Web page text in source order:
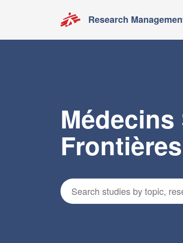
Research
Médecins
Search for studies